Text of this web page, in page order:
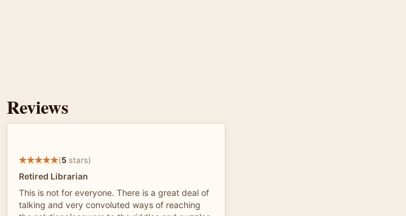
Reviews
(5 stars)
Retired Librarian
This is not for everyone. There is a great deal of
talking and very convoluted ways of reaching